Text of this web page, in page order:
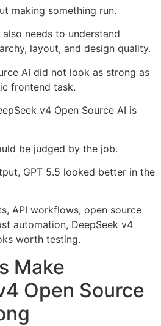
making something run.
needs to understand
layout, and design quality.
AI did not look as strong as
frontend task.
v4 Open Source AI is
be judged by the job.
GPT 5.5 looked better in the
API workflows, open source
automation, DeepSeek v4
worth testing.
Make
Open Source